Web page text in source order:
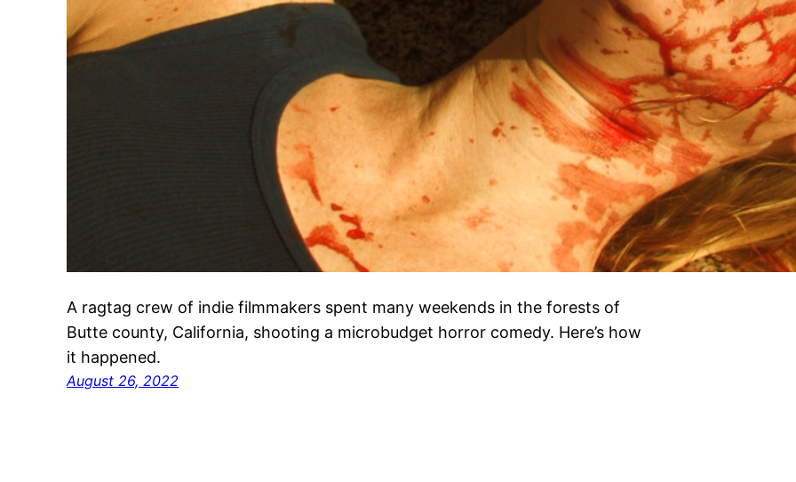
A ragtag crew of indie filmmakers spent many weekends in the forests of
Butte county, California, shooting a microbudget horror comedy. Here’s how
it happened.
August 26, 2022